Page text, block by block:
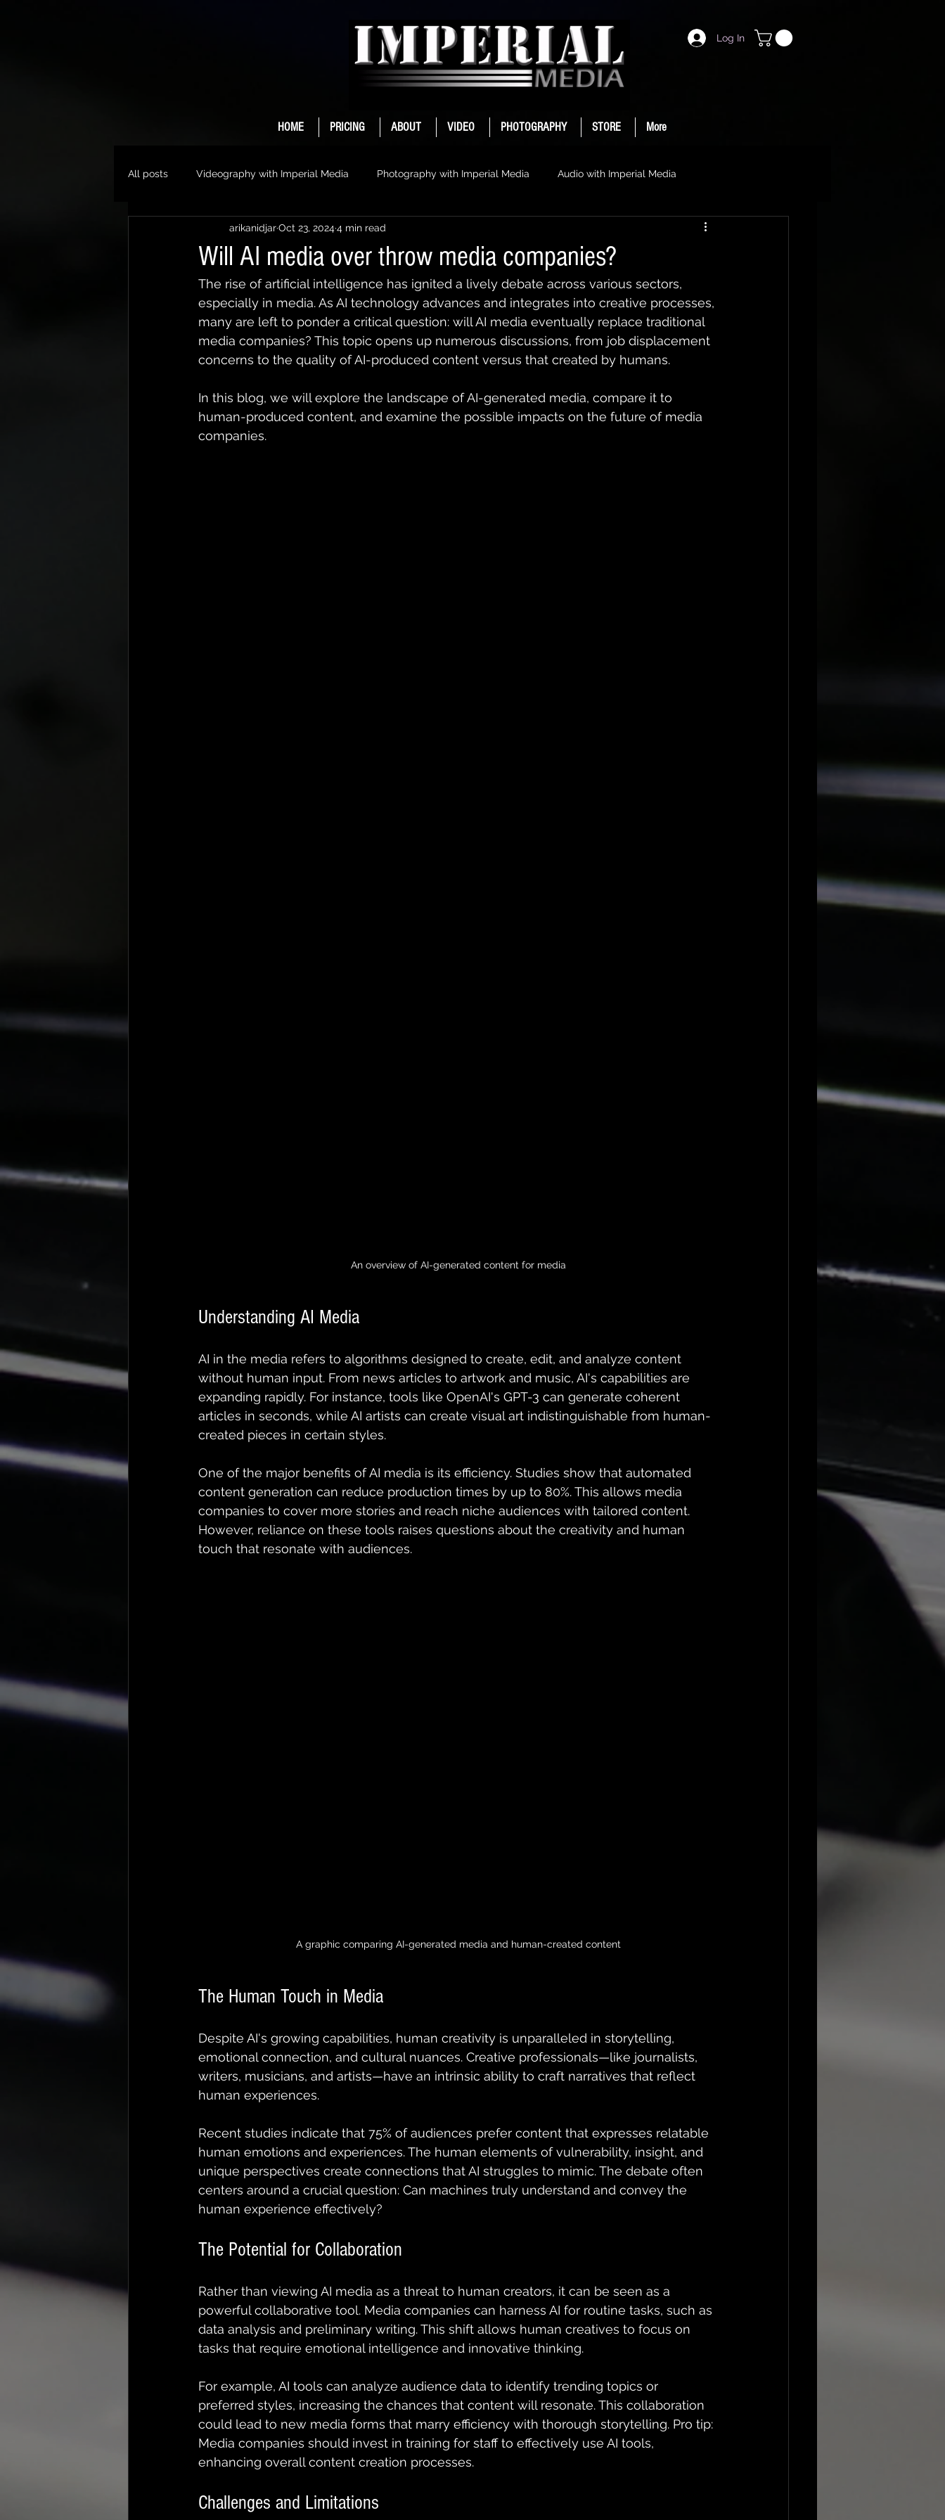
Log In
All posts Videography with Imperial Media Photography with Imperial Media Audio with Imperial Media
Will AI media over throw media companies?
arikanidjarOct 23, 20244 min read
The rise of artificial intelligence has ignited a lively debate across various sectors,
especially in media. As AI technology advances and integrates into creative processes,
many are left to ponder a critical question: will AI media eventually replace traditional
media companies? This topic opens up numerous discussions, from job displacement
concerns to the quality of AI-produced content versus that created by humans.
In this blog, we will explore the landscape of AI-generated media, compare it to
human-produced content, and examine the possible impacts on the future of media
companies.
An overview of AI-generated content for media
Understanding AI Media
AI in the media refers to algorithms designed to create, edit, and analyze content
without human input. From news articles to artwork and music, AI's capabilities are
expanding rapidly. For instance, tools like OpenAI's GPT-3 can generate coherent
articles in seconds, while AI artists can create visual art indistinguishable from human-
created pieces in certain styles.
One of the major benefits of AI media is its efficiency. Studies show that automated
content generation can reduce production times by up to 80%. This allows media
companies to cover more stories and reach niche audiences with tailored content.
However, reliance on these tools raises questions about the creativity and human
touch that resonate with audiences.
A graphic comparing AI-generated media and human-created content
The Human Touch in Media
Despite AI's growing capabilities, human creativity is unparalleled in storytelling,
emotional connection, and cultural nuances. Creative professionals—like journalists,
writers, musicians, and artists—have an intrinsic ability to craft narratives that reflect
human experiences.
Recent studies indicate that 75% of audiences prefer content that expresses relatable
human emotions and experiences. The human elements of vulnerability, insight, and
unique perspectives create connections that AI struggles to mimic. The debate often
centers around a crucial question: Can machines truly understand and convey the
human experience effectively?
The Potential for Collaboration
Rather than viewing AI media as a threat to human creators, it can be seen as a
powerful collaborative tool. Media companies can harness AI for routine tasks, such as
data analysis and preliminary writing. This shift allows human creatives to focus on
tasks that require emotional intelligence and innovative thinking.
For example, AI tools can analyze audience data to identify trending topics or
preferred styles, increasing the chances that content will resonate. This collaboration
could lead to new media forms that marry efficiency with thorough storytelling. Pro tip:
Media companies should invest in training for staff to effectively use AI tools,
enhancing overall content creation processes.
Challenges and Limitations
HOME PRICING ABOUT VIDEO PHOTOGRAPHY STORE More